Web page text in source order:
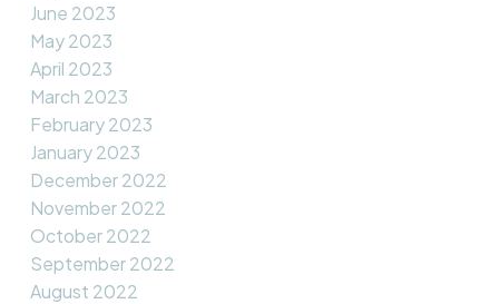
June 2023
May 2023
April 2023
March 2023
February 2023
January 2023
December 2022
November 2022
October 2022
September 2022
August 2022